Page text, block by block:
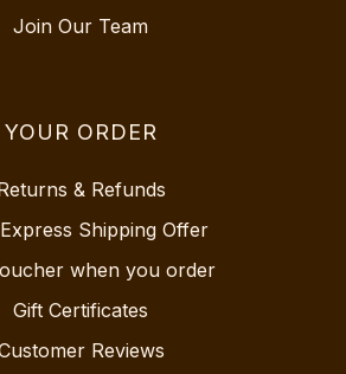
Join Our Team
YOUR ORDER
& Refunds
Shipping Offer
when you order
Gift Certificates
Reviews